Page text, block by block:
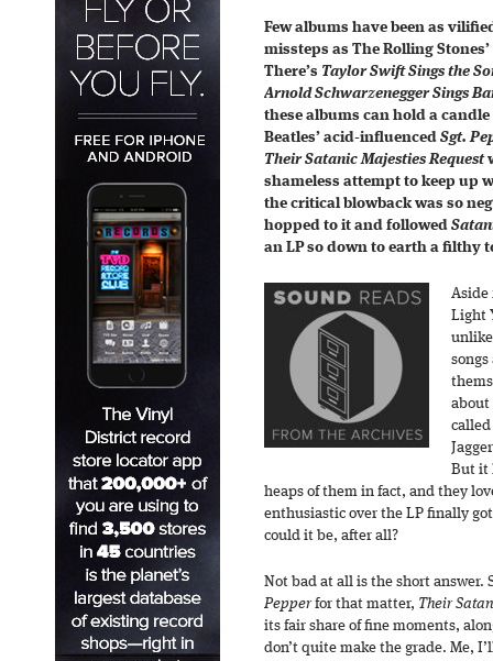
Few albums have been as
missteps as The Rolling Stones’
There’s Taylor Swift Sings the
Arnold Schwarzenegger Sings
these albums can hold a candle
Beatles’ acid-influenced Sgt.
Their Satanic Majesties Request
shameless attempt to keep up
the critical blowback was so
hopped to it and followed
an LP so down to earth a filthy
Aside
Light
about
called
But it
heaps of them in fact, and they
enthusiastic over the LP finally
could it be, after all?
Not bad at all is the short answer.
Pepperfor that matter, Their
its fair share of fine moments,
don’t quite make the grade. Me,